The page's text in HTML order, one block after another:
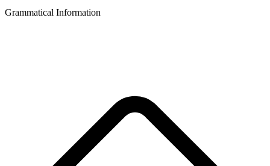
Grammatical Information